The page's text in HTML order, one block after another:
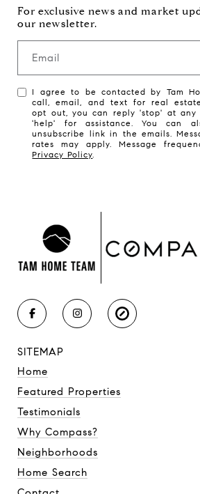
Email
I agree to be contacted by Tam
call, email, and text for real
opt out, you can reply 'stop' at any
'help' for assistance. You can
unsubscribe link in the emails.
rates may apply. Message
Privacy Policy.
SITEMAP
Home
Featured Properties
Testimonials
Why Compass?
Neighborhoods
Home Search